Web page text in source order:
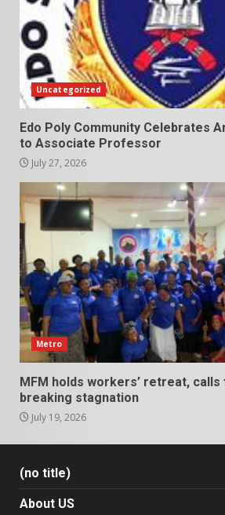
Uncategorized
Edo Poly Community Celebrates
to Associate Professor
July 27, 2026
Metro
MFM holds workers’ retreat,
breaking stagnation
July 19, 2026
(no title)
About US